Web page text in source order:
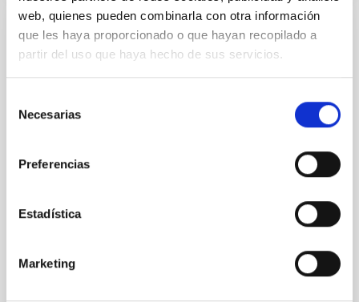
web, quienes pueden combinarla con otra información
que les haya proporcionado o que hayan recopilado a
partir del uso que haya hecho de sus servicios.
Necesarias
Preferencias
Estadística
Marketing
REFEREED
An adolescent and near-resonant planetary
Young exoplanets provide vital insights into the early
100 Myr exhibit mean-motion resonances, probably
established through convergent disk migration. Over
disrupted, mirroring the Nice model proposed for
Advertised on: